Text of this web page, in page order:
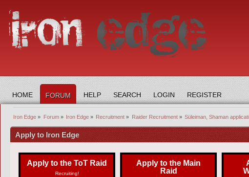
HOME FORUM HELP SEARCH LOGIN REGISTER
Iron Edge » Forum» Iron Edge» Recruitment » Raider Recruitment» Süleiman, Shaman
Apply to Iron Edge
Apply to the ToT Raid
Recruiting!
Apply to the Main
Raid